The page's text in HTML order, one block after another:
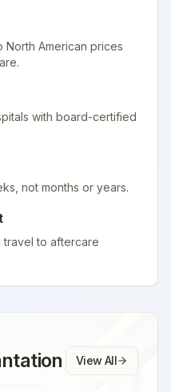
American prices
with board-certified
not months or years.
travel to aftercare
View All